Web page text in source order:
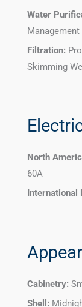
Water
Management
Filtration:
Skimming
North
60A
International
Cabinetry:
Shell: